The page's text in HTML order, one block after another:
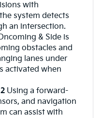
with
system detects
an intersection.
& Side is
obstacles and
lanes under
activated when
Using a forward-
and navigation
can assist with